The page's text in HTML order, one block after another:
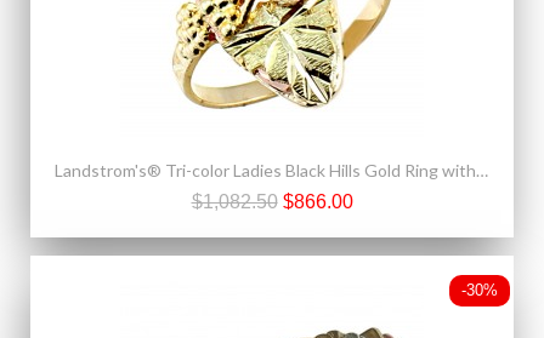
Landstrom's® Tri-color Ladies Black Hills Gold Ring with Leaves and Grapes
$1,082.50 $866.00
-30%